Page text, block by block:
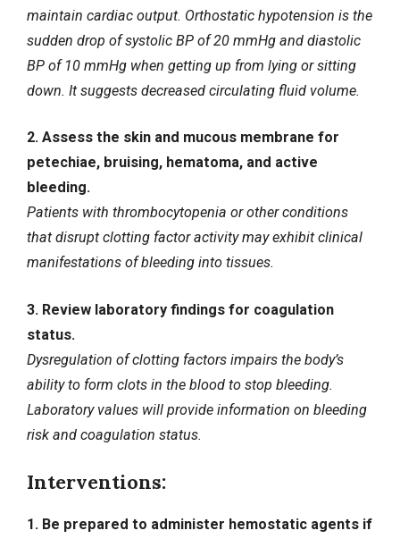
maintain cardiac output. Orthostatic hypotension is the
sudden drop of systolic BP of 20 mmHg and diastolic
BP of 10 mmHg when getting up from lying or sitting
down. It suggests decreased circulating fluid volume.
2. Assess the skin and mucous membrane for
petechiae, bruising, hematoma, and active
bleeding.
Patients with thrombocytopenia or other conditions
that disrupt clotting factor activity may exhibit clinical
manifestations of bleeding into tissues.
3. Review laboratory findings for coagulation
status.
Dysregulation of clotting factors impairs the body’s
ability to form clots in the blood to stop bleeding.
Laboratory values will provide information on bleeding
risk and coagulation status.
Interventions:
1. Be prepared to administer hemostatic agents if